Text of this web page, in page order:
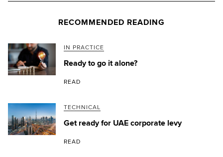
RECOMMENDED READING
IN PRACTICE
Ready to go it alone?
READ
TECHNICAL
Get ready for UAE corporate levy
READ